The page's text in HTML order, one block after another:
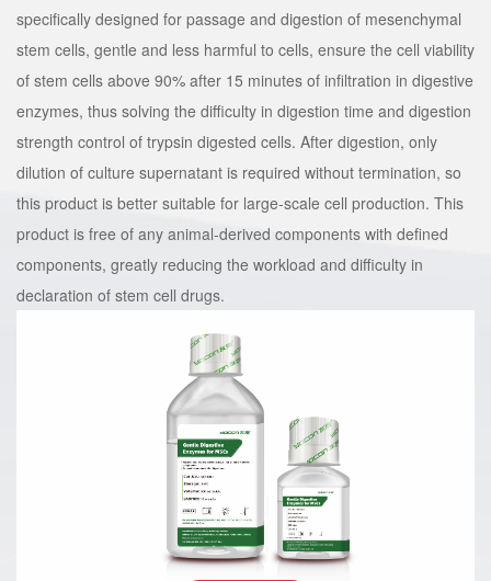
specifically designed for passage and digestion of mesenchymal
stem cells, gentle and less harmful to cells, ensure the cell viability
of stem cells above 90% after 15 minutes of infiltration in digestive
enzymes, thus solving the difficulty in digestion time and digestion
strength control of trypsin digested cells. After digestion, only
dilution of culture supernatant is required without termination, so
this product is better suitable for large-scale cell production. This
product is free of any animal-derived components with defined
components, greatly reducing the workload and difficulty in
declaration of stem cell drugs.